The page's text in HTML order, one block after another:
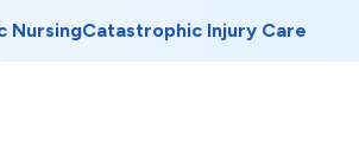
NursingCatastrophic Injury Care